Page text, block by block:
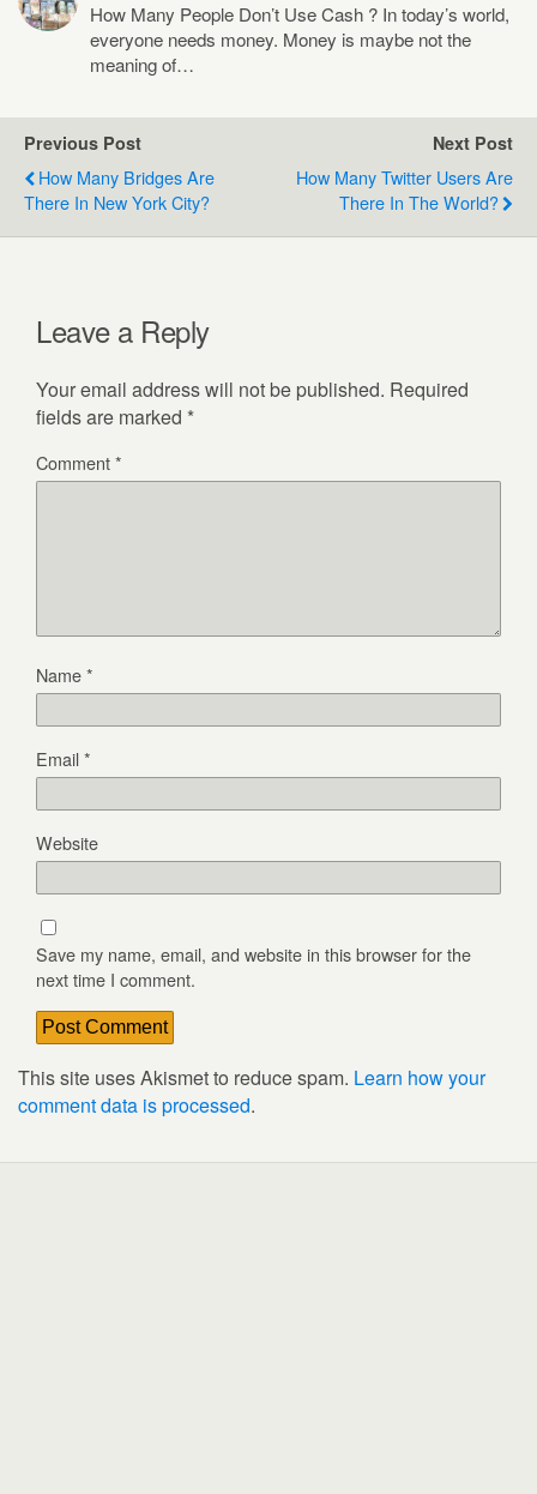
How Many People Don’t Use Cash ? In today’s world,
everyone needs money. Money is maybe not the
meaning of…
Previous Post
How Many Bridges Are
There In New York City?
Next Post
How Many Twitter Users Are
There In The World?
Leave a Reply
Your email address will not be published. Required
fields are marked *
Comment*
Name*
Email*
Website
Save my name, email, and website in this browser for the
next time I comment.
This site uses Akismet to reduce spam. Learn how your
comment data is processed.